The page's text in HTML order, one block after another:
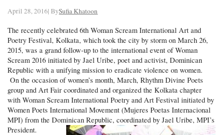
April 28, 2016| BySufia Khatoon
The recently celebrated 6th Woman Scream International Art and
Poetry Festival, Kolkata, which took the city by storm on March 26,
2015, was a grand follow-up to the international event of Woman
Scream 2016 initiated by Jael Uribe, poet and activist, Dominican
Republic with a unifying mission to eradicate violence on women.
On the occasion of women’s month, March, Rhythm Divine Poets
group and Art Fair coordinated and organized the Kolkata chapter
with Woman Scream International Poetry and Art Festival initiated by
Women Poets International Movement (Mujeres Poetas Internacional
MPI) from the Dominican Republic, coordinated by Jael Uribe, MPI’s
President.